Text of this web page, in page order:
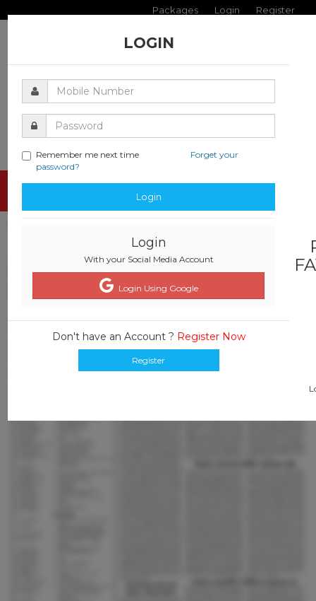
Packages Login Register
LOGIN
Remember me next time
Forget your
password?
Login
Login
With your Social Media Account
Login Using Google
Don't have an Account ? Register Now
Register